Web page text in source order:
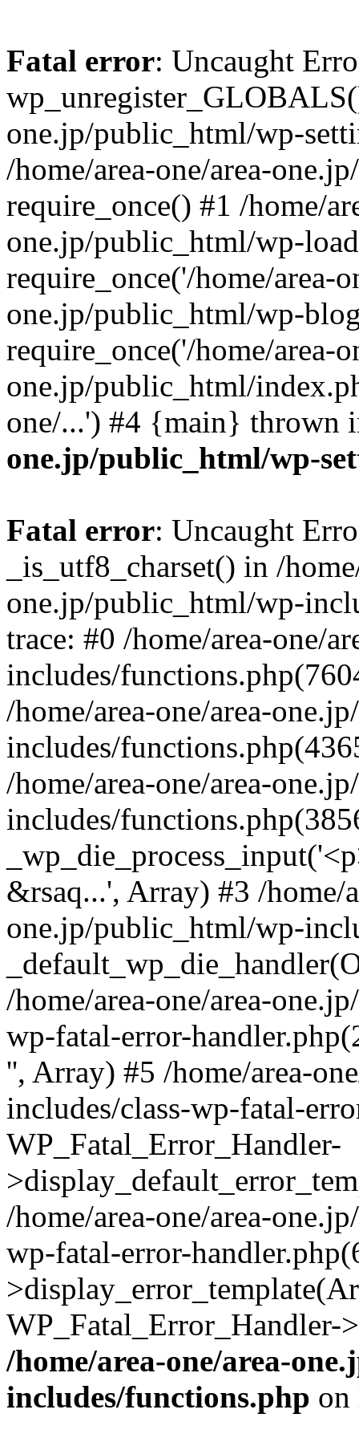
Fatal error: Uncaught
one.jp/public_html/wp-
/home/area-one/area-
require_once() #1 /home/
one.jp/public_html/wp-
require_once('/home/area-
one.jp/public_html/wp-
require_once('/home/area-
one.jp/public_html/
one/...') #4 {main} thrown
one.jp/public_html/wp-
Fatal error: Uncaught
_is_utf8_charset() in /
one.jp/public_html/wp-
trace: #0 /home/area-one/
includes/
/home/area-one/area-
includes/
/home/area-one/area-
includes/
&rsaq...', Array) #3 /home/
one.jp/public_html/wp-
/home/area-one/area-
wp-fatal-error-
'', Array) #5 /home/area-
includes/class-wp-fatal-
WP_Fatal_Error_Handler-
/home/area-one/area-
wp-fatal-error-
/home/area-one/area-
includes/functions.php